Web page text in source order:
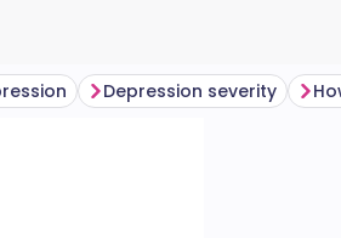
Depression severity